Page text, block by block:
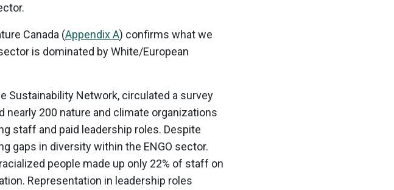
Canada (Appendix A) confirms what we
is dominated by White/European
Sustainability Network, circulated a survey
nearly 200 nature and climate organizations
staff and paid leadership roles. Despite
gaps in diversity within the ENGO sector.
people made up only 22% of staff on
Representation in leadership roles